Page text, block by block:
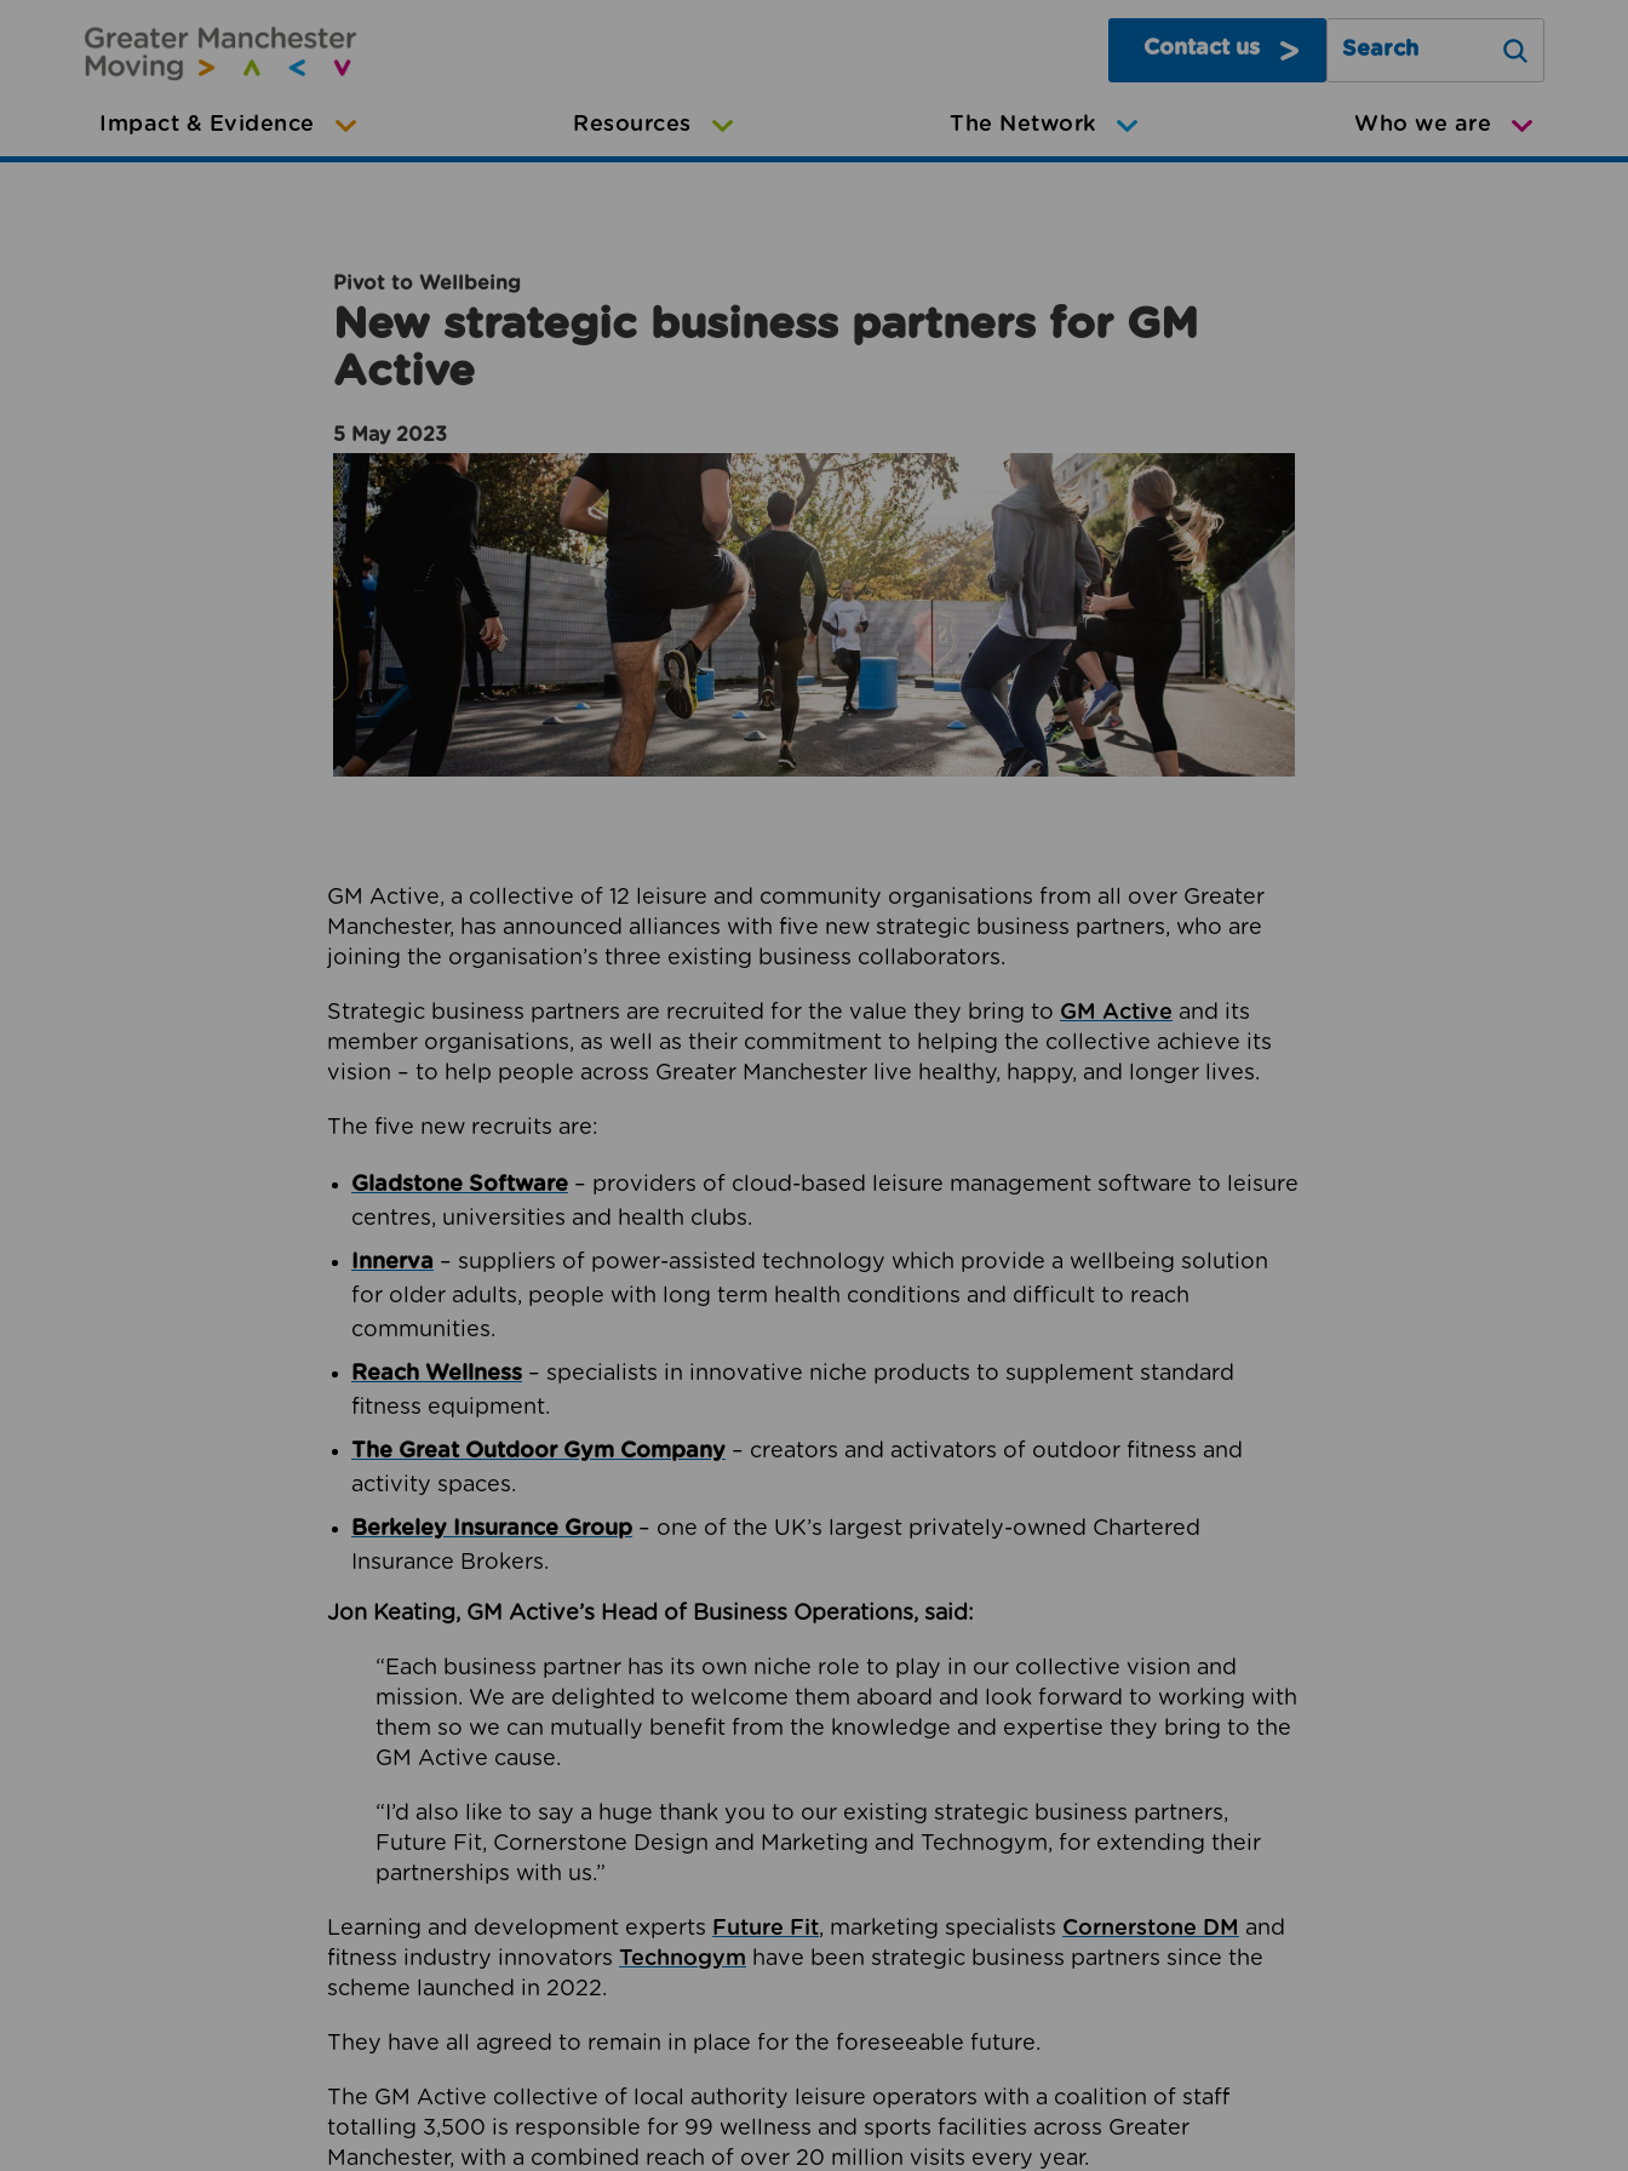
Contact us
Search Greater Manchester
Impact & Evidence Resources The Network Who we are
Pivot to Wellbeing
New strategic business partners for GM
Active
5 May 2023
GM Active, a collective of 12 leisure and community organisations from all over Greater
Manchester, has announced alliances with five new strategic business partners, who are
joining the organisation’s three existing business collaborators.
Strategic business partners are recruited for the value they bring to GM Active and its
member organisations, as well as their commitment to helping the collective achieve its
vision – to help people across Greater Manchester live healthy, happy, and longer lives.
The five new recruits are:
Gladstone Software – providers of cloud-based leisure management software to leisure
centres, universities and health clubs.
Innerva – suppliers of power-assisted technology which provide a wellbeing solution
for older adults, people with long term health conditions and difficult to reach
communities.
Reach Wellness – specialists in innovative niche products to supplement standard
fitness equipment.
The Great Outdoor Gym Company – creators and activators of outdoor fitness and
activity spaces.
Berkeley Insurance Group – one of the UK’s largest privately-owned Chartered
Insurance Brokers.
Jon Keating, GM Active’s Head of Business Operations, said:
“Each business partner has its own niche role to play in our collective vision and
mission. We are delighted to welcome them aboard and look forward to working with
them so we can mutually benefit from the knowledge and expertise they bring to the
GM Active cause.
“I’d also like to say a huge thank you to our existing strategic business partners,
Future Fit, Cornerstone Design and Marketing and Technogym, for extending their
partnerships with us.”
Learning and development experts Future Fit, marketing specialists Cornerstone DM and
fitness industry innovators Technogym have been strategic business partners since the
scheme launched in 2022.
They have all agreed to remain in place for the foreseeable future.
The GM Active collective of local authority leisure operators with a coalition of staff
totalling 3,500 is responsible for 99 wellness and sports facilities across Greater
Manchester, with a combined reach of over 20 million visits every year.